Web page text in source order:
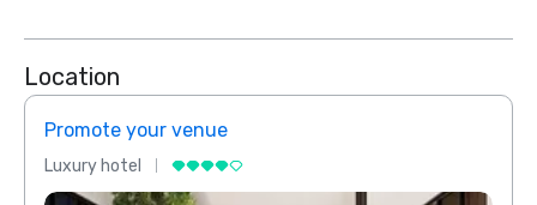
Location
Promote your venue
Luxury hotel